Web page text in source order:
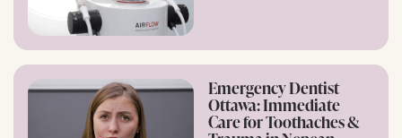
Emergency Dentist
Ottawa: Immediate
Care for Toothaches &